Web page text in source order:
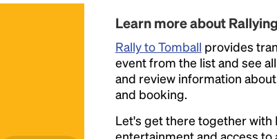
Learn more about
Rally to Tomball provides
event from the list and see
and review information
and booking.
Let's get there together with